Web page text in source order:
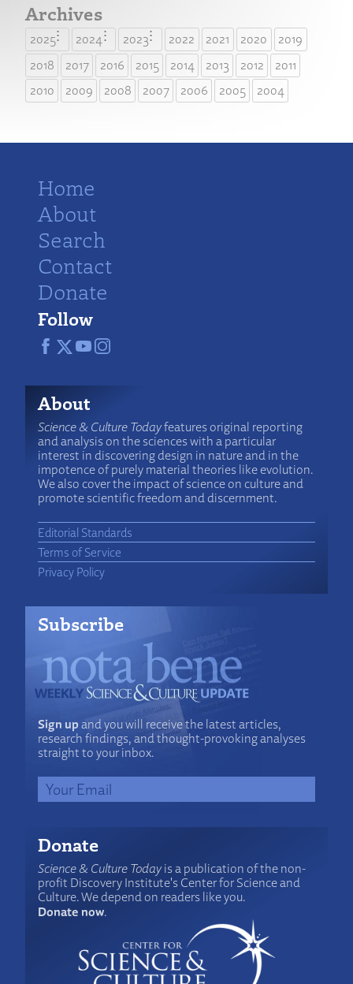
Archives
2025 2024 2023 2022 2021 2020
2019
2018
2017 2016 2015 2014 2013 2012
2011
2010
2009 2008 2007 2006 2005 2004
Home
About
Search
Contact
Donate
Follow
About
Science & Culture Todayfeatures original reporting
and analysis on the sciences with a particular
interest in discovering design in nature and in the
impotence of purely material theories like evolution.
We also cover the impact of science on culture and
promote scientific freedom and discernment.
Editorial Standards
Terms of Service
Privacy Policy
Subscribe
Sign upand you will receive the latest articles,
research findings, and thought-provoking analyses
straight to your inbox.
Donate
Science & Culture Todayis a publication of the non-
profit Discovery Institute's Center for Science and
Culture. We depend on readers like you.
Donate now.